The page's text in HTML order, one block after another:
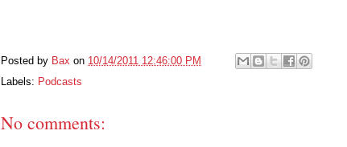
Posted by Bax on 10/14/2011 12:46:00 PM
Labels: Podcasts
No comments: